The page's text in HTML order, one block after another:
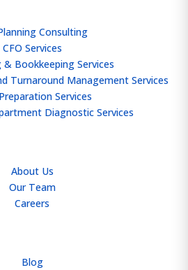
Consulting
CFO Services
Bookkeeping Services
Turnaround Management Services
Services
Diagnostic Services
About Us
Our Team
Careers
Blog